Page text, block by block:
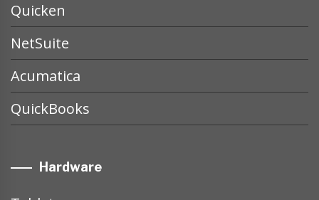
Quicken
NetSuite
Acumatica
QuickBooks
Hardware